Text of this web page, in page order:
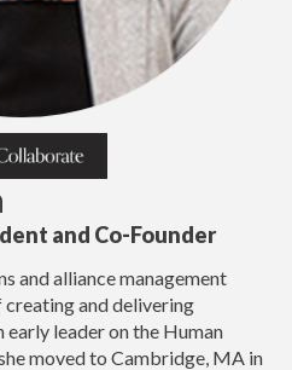
and Co-Founder
and alliance management
and delivering
leader on the Human
moved to Cambridge, MA in